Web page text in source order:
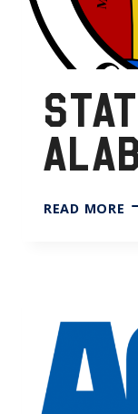
READ MORE